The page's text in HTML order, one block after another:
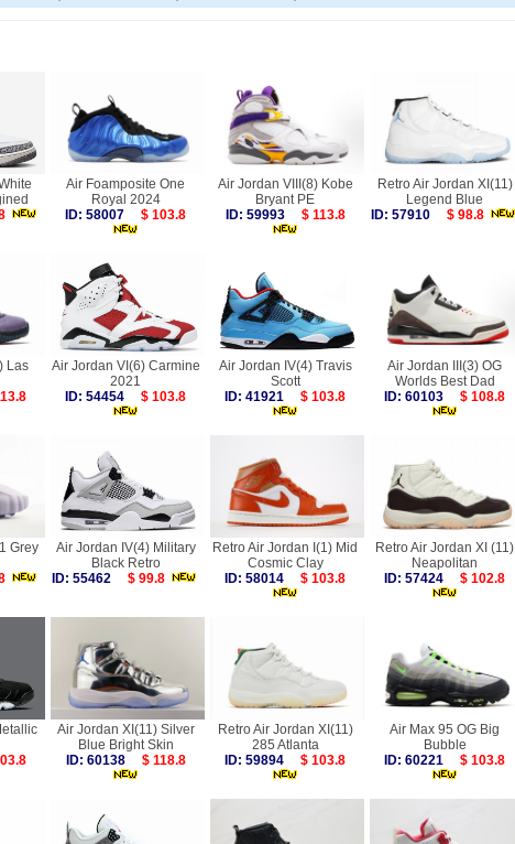
Air Foamposite One
Royal 2024
ID: 58007
$ 103.8
Air Jordan VIII(8) Kobe
Bryant PE
ID: 59993
$ 113.8
Retro Air Jordan XI(11)
Legend Blue
ID: 57910
$ 98.8
Las
Air Jordan VI(6) Carmine
2021
ID: 54454
$ 103.8
Air Jordan IV(4) Travis
Scott
ID: 41921
$ 103.8
Air Jordan III(3) OG
Worlds Best Dad
ID: 60103
$ 108.8
Grey
Air Jordan IV(4) Military
Black Retro
ID: 55462
$ 99.8
Retro Air Jordan I(1) Mid
Cosmic Clay
ID: 58014
$ 103.8
Retro Air Jordan XI (11)
Neapolitan
ID: 57424
$ 102.8
Air Jordan XI(11) Silver
Blue Bright Skin
ID: 60138
$ 118.8
Retro Air Jordan XI(11)
285 Atlanta
ID: 59894
$ 103.8
Air Max 95 OG Big
Bubble
ID: 60221
$ 103.8